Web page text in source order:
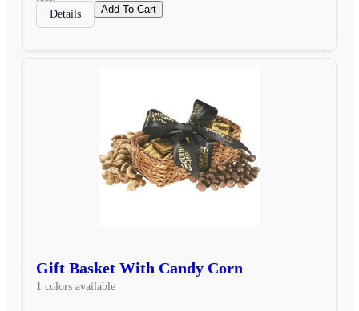
Details Add To Cart
Gift Basket With Candy Corn
1 colors available